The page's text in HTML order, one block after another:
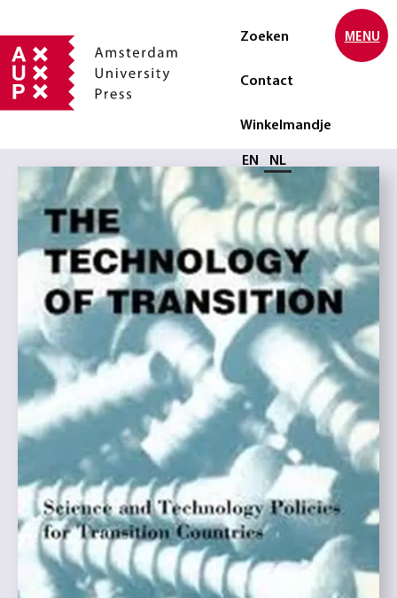
Zoeken
Contact
Winkelmandje
Selecteer taal
EN NL
MENU